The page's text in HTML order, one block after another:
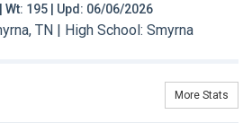
Wt: 195 | Upd: 06/06/2026
TN | High School: Smyrna
More Stats